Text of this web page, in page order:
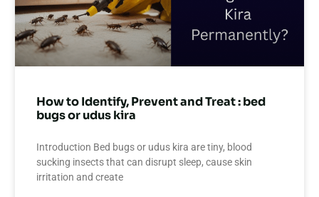
How to Identify, Prevent and Treat : bed
bugs or udus kira
Introduction Bed bugs or udus kira are tiny, blood
sucking insects that can disrupt sleep, cause skin
irritation and create